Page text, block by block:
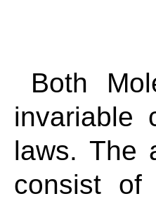
Both
invariable
laws. The
consist of